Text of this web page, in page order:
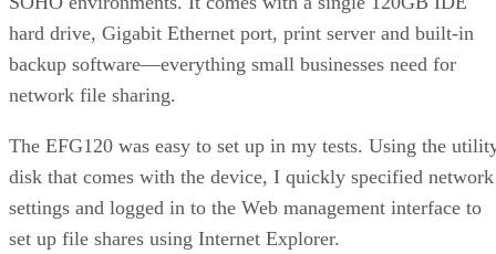
hard drive, Gigabit Ethernet port, print server and built-in
backup software—everything small businesses need for
network file sharing.
The EFG120 was easy to set up in my tests. Using the
disk that comes with the device, I quickly specified network
settings and logged in to the Web management interface to
set up file shares using Internet Explorer.